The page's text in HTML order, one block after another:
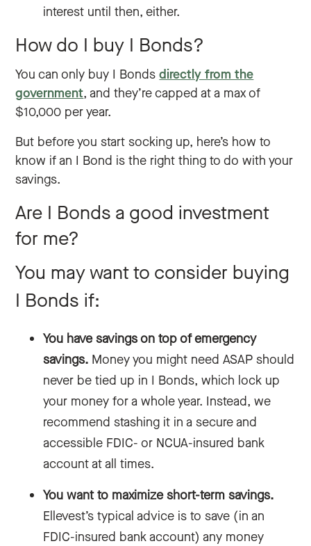
interest until then, either.
How do I buy I Bonds?
You can only buy I Bondsdirectly from the
government, and they’re capped at a max of
$10,000 per year.
But before you start socking up, here’s how to
know if an I Bond is the right thing to do with your
savings.
Are I Bonds a good investment
for me?
You may want to consider buying
I Bonds if:
You have savings on top of emergency
savings. Money you might need ASAP should
never be tied up in I Bonds, which lock up
your money for a whole year. Instead, we
recommend stashing it in a secure and
accessible FDIC- or NCUA-insured bank
account at all times.
You want to maximize short-term savings.
Ellevest’s typical advice is to save (in an
FDIC-insured bank account) any money